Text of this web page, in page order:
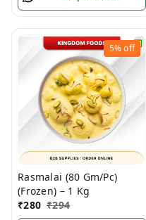
5%off
Rasmalai (80 Gm/Pc)
(Frozen) – 1 Kg
₹280 ₹294